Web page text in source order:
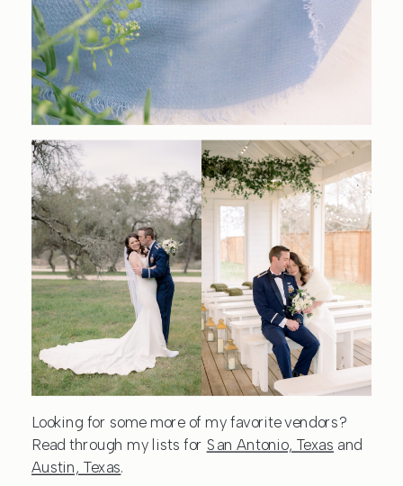
Looking for some more of my favorite vendors?
Read through my lists for San Antonio, Texas and
Austin, Texas.